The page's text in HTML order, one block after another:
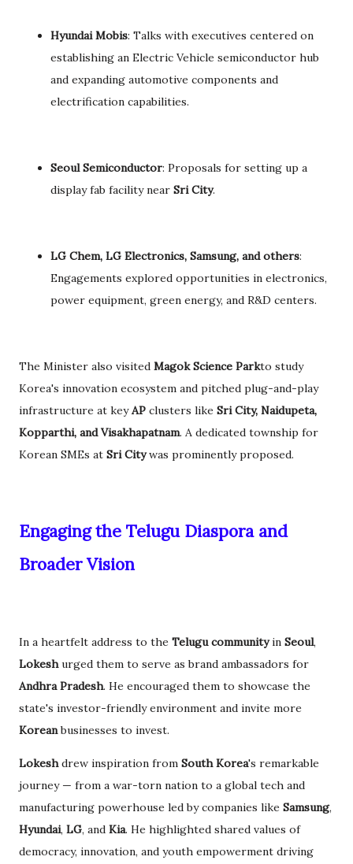
Hyundai Mobis: Talks with executives centered on
establishing an Electric Vehicle semiconductor hub
and expanding automotive components and
electrification capabilities.
Seoul Semiconductor: Proposals for setting up a
display fab facility near Sri City.
LG Chem, LG Electronics, Samsung, and others:
Engagements explored opportunities in electronics,
power equipment, green energy, and R&D centers.
The Minister also visited Magok Science Parkto study
Korea's innovation ecosystem and pitched plug-and-play
infrastructure at keyAP clusters like Sri City, Naidupeta,
Kopparthi, and Visakhapatnam. A dedicated township for
Korean SMEs at Sri Citywas prominently proposed.
Engaging the Telugu Diaspora and
Broader Vision
In a heartfelt address to the Telugu communityin Seoul,
Lokeshurged them to serve as brand ambassadors for
Andhra Pradesh. He encouraged them to showcase the
state's investor-friendly environment and invite more
Koreanbusinesses to invest.
Lokeshdrew inspiration from South Korea's remarkable
journey — from a war-torn nation to a global tech and
manufacturing powerhouse led by companies like Samsung,
Hyundai, LG, and Kia. He highlighted shared values of
democracy, innovation, and youth empowerment driving